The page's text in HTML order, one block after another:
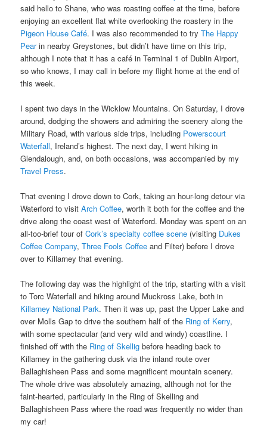
said hello to Shane, who was roasting coffee at the time, before
enjoying an excellent flat white overlooking the roastery in the
Pigeon House Café. I was also recommended to tryThe Happy
Pearin nearby Greystones, but didn’t have time on this trip,
although I note that it has a café in Terminal 1 of Dublin Airport,
so who knows, I may call in before my flight home at the end of
this week.
I spent two days in the Wicklow Mountains. On Saturday, I drove
around, dodging the showers and admiring the scenery along the
Military Road, with various side trips, including Powerscourt
Waterfall, Ireland’s highest. The next day, I went hiking in
Glendalough, and, on both occasions, was accompanied by my
Travel Press.
That evening I drove down to Cork, taking an hour-long detour via
Waterford to visitArch Coffee, worth it both for the coffee and the
drive along the coast west of Waterford. Monday was spent on an
all-too-brief tour ofCork’s specialty coffee scene (visiting Dukes
Coffee Company,Three Fools Coffee and Filter) before I drove
over to Killarney that evening.
The following day was the highlight of the trip, starting with a visit
to Torc Waterfall and hiking around Muckross Lake, both in
Killarney National Park. Then it was up, past the Upper Lake and
over Molls Gap to drive the southern half of the Ring of Kerry,
with some spectacular (and very wild and windy) coastline. I
finished off with the Ring of Skellig before heading back to
Killarney in the gathering dusk via the inland route over
Ballaghisheen Pass and some magnificent mountain scenery.
The whole drive was absolutely amazing, although not for the
faint-hearted, particularly in the Ring of Skelling and
Ballaghisheen Pass where the road was frequently no wider than
my car!